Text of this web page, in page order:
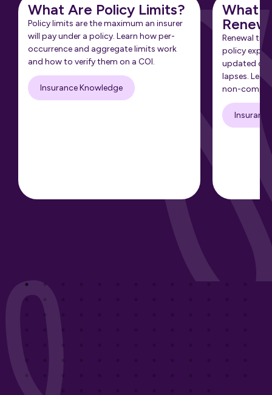
What Are Policy Limits?
Policy limits are the maximum an insurer
will pay under a policy. Learn how per-
occurrence and aggregate limits work
and how to verify them on a COI.
Insurance Knowledge
What
Renewal
policy
updated
lapses.
non-